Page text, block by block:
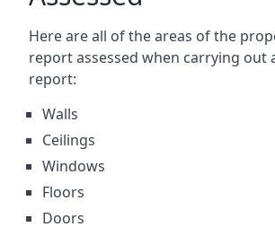
Here are all of the areas of the
report assessed when carrying out
report:
Walls
Ceilings
Windows
Floors
Doors